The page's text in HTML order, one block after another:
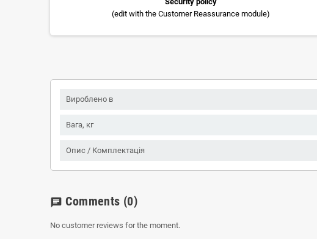
(edit with the Customer Reassurance module)
Вироблено в
Вага, кг
Опис / Комплектація
chat Comments (0)
No customer reviews for the moment.